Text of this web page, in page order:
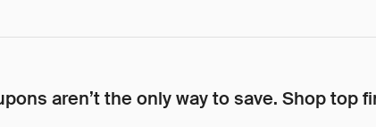
aren’t the only way to save. Shop top